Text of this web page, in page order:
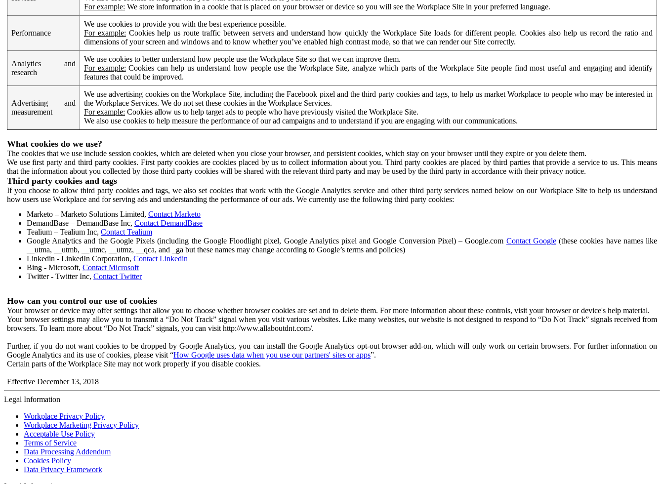
For example: We store information in a cookie that is placed on your browser or device so you will see the Workplace Site in your preferred language.
Performance
We use cookies to provide you with the best experience possible.
For example: Cookies help us route traffic between servers and understand how quickly the Workplace Site loads for different people. Cookies also help us record the ratio and
dimensions of your screen and windows and to know whether you’ve enabled high contrast mode, so that we can render our Site correctly.
Analytics and
research
We use cookies to better understand how people use the Workplace Site so that we can improve them.
For example: Cookies can help us understand how people use the Workplace Site, analyze which parts of the Workplace Site people find most useful and engaging and identify
features that could be improved.
Advertising and
measurement
We use advertising cookies on the Workplace Site, including the Facebook pixel and the third party cookies and tags, to help us market Workplace to people who may be interested in
the Workplace Services. We do not set these cookies in the Workplace Services.
For example: Cookies allow us to help target ads to people who have previously visited the Workplace Site.
We also use cookies to help measure the performance of our ad campaigns and to understand if you are engaging with our communications.
What cookies do we use?
The cookies that we use include session cookies, which are deleted when you close your browser, and persistent cookies, which stay on your browser until they expire or you delete them.
We use first party and third party cookies. First party cookies are cookies placed by us to collect information about you. Third party cookies are placed by third parties that provide a service to us. This means
that the information about you collected by those third party cookies will be shared with the relevant third party and may be used by the third party in accordance with their privacy notice.
Third party cookies and tags
If you choose to allow third party cookies and tags, we also set cookies that work with the Google Analytics service and other third party services named below on our Workplace Site to help us understand
how users use Workplace and for serving ads and understanding the performance of our ads. We currently use the following third party cookies:
Marketo – Marketo Solutions Limited, Contact Marketo
DemandBase – DemandBase Inc, Contact DemandBase
Tealium – Tealium Inc, Contact Tealium
Google Analytics and the Google Pixels (including the Google Floodlight pixel, Google Analytics pixel and Google Conversion Pixel) – Google.com Contact Google(these cookies have names like
__utma, __utmb, __utmc, __utmz, __qca, and _ga but these names may change according to Google’s terms and policies)
Linkedin - LinkedIn Corporation, Contact Linkedin
Bing - Microsoft, Contact Microsoft
Twitter - Twitter Inc, Contact Twitter
How can you control our use of cookies
Your browser or device may offer settings that allow you to choose whether browser cookies are set and to delete them. For more information about these controls, visit your browser or device's help material.
Your browser settings may allow you to transmit a “Do Not Track” signal when you visit various websites. Like many websites, our website is not designed to respond to “Do Not Track” signals received from
browsers. To learn more about “Do Not Track” signals, you can visit http://www.allaboutdnt.com/.
Further, if you do not want cookies to be dropped by Google Analytics, you can install the Google Analytics opt-out browser add-on, which will only work on certain browsers. For further information on
Google Analytics and its use of cookies, please visit “How Google uses data when you use our partners' sites or apps”.
Certain parts of the Workplace Site may not work properly if you disable cookies.
Effective December 13, 2018
Legal Information
Workplace Privacy Policy
Workplace Marketing Privacy Policy
Acceptable Use Policy
Terms of Service
Data Processing Addendum
Cookies Policy
Data Privacy Framework